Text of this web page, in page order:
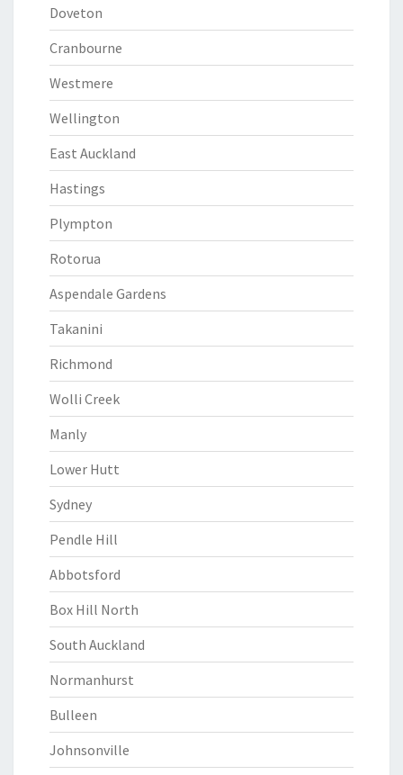
Doveton
Cranbourne
Westmere
Wellington
East Auckland
Hastings
Plympton
Rotorua
Aspendale Gardens
Takanini
Richmond
Wolli Creek
Manly
Lower Hutt
Sydney
Pendle Hill
Abbotsford
Box Hill North
South Auckland
Normanhurst
Bulleen
Johnsonville